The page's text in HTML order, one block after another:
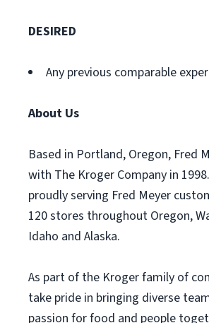
DESIRED
Any previous comparable
About Us
Based in Portland, Oregon, Fred
with The Kroger Company in
proudly serving Fred Meyer
120 stores throughout Oregon,
Idaho and Alaska.
As part of the Kroger family of
take pride in bringing diverse
passion for food and people